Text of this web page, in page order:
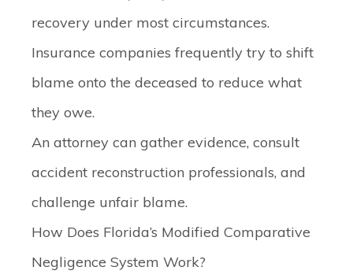
recovery under most circumstances.
Insurance companies frequently try to shift
blame onto the deceased to reduce what
they owe.
An attorney can gather evidence, consult
accident reconstruction professionals, and
challenge unfair blame.
How Does Florida’s Modified Comparative
Negligence System Work?